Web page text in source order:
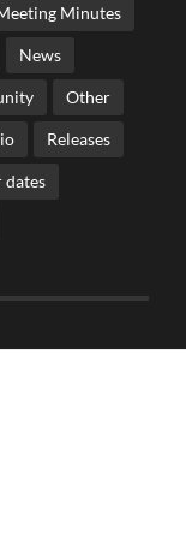
Minutes
News
Other
Releases
dates